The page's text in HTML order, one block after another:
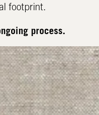
footprint.
process.